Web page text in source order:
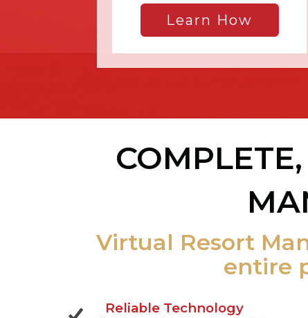
Learn How
Virtual Resort
entire
Reliable Technology